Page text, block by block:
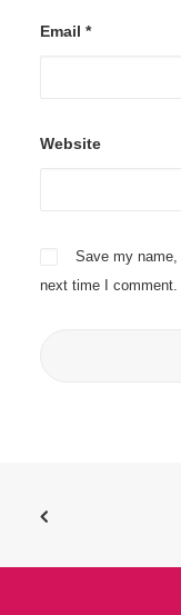
Email *
Website
Save my
next time I comment.